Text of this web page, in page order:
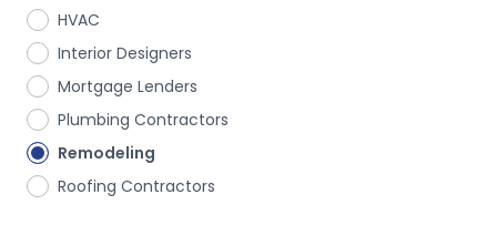
HVAC
Interior Designers
Mortgage Lenders
Plumbing Contractors
Remodeling
Roofing Contractors